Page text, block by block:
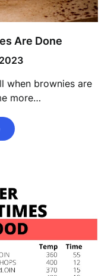
Are Done
when brownies are
more…